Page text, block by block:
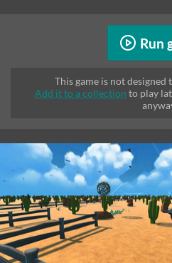
Run
This game is not designed
Add it to a collection to play